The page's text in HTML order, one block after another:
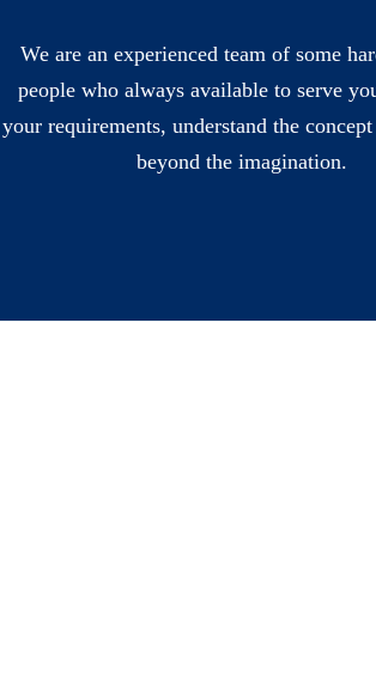
We are an experienced team of some
people who always available to serve
your requirements, understand the
beyond the imagination.